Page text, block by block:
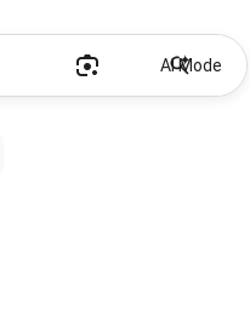
AI Mode